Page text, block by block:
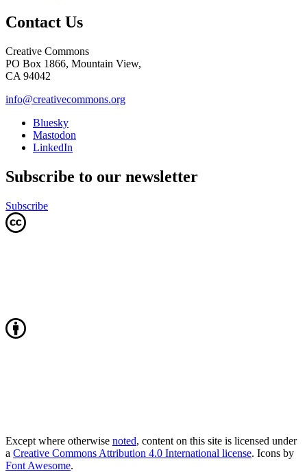
Contact Us
Creative Commons
PO Box 1866, Mountain View,
CA 94042
info@creativecommons.org
Bluesky
Mastodon
LinkedIn
Subscribe to our newsletter
Subscribe
Except where otherwise noted, content on this site is licensed under
a Creative Commons Attribution 4.0 International license. Icons by
Font Awesome.